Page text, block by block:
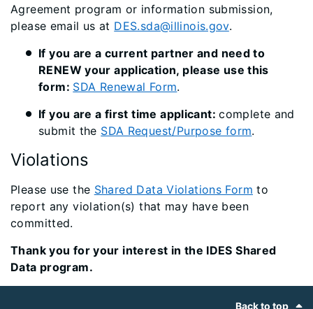
Agreement program or information submission,
please email us at DES.sda@illinois.gov​.
If you are a current partner and need to
RENEW your application, please use this
form: SDA Renewal Form. ​
If you are a first time applicant:complete and
submit the SDA Request/Purpose form.
Violations
Please use the Shared Data Violations Form​ to
report any violation(s) that may have been
committed.
Thank you for your interest in the IDES Shared
Data program.
Back to top